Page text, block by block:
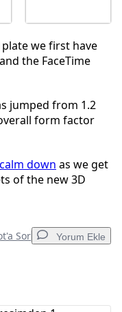
we first have
the FaceTime
jumped from 1.2
form factor
calm down as we get
of the new 3D
Sor Yorum Ekle